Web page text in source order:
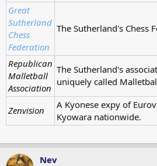
Great
Sutherland
Chess
Federation
The Sutherland's Chess
Republican
Malletball
Association
The Sutherland's
uniquely called
Zenvision
A Kyonese expy of
Kyowara nationwide.
Nev